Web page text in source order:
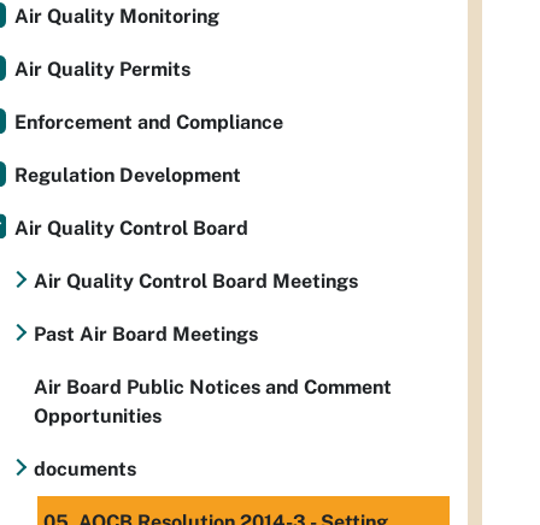
Air Quality Monitoring
Air Quality Permits
Enforcement and Compliance
Regulation Development
Air Quality Control Board
Air Quality Control Board Meetings
Past Air Board Meetings
Air Board Public Notices and Comment
Opportunities
documents